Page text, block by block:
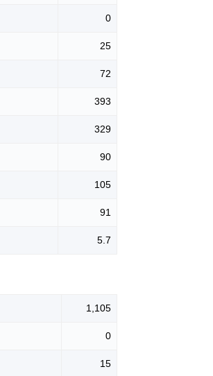
0
25
72
393
329
90
105
91
5.7
1,105
0
15